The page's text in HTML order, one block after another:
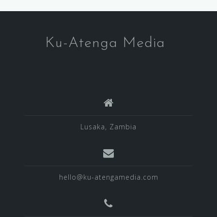
Ku-Atenga Media
Lusaka, Zambia
hello@ku-atengamedia.com